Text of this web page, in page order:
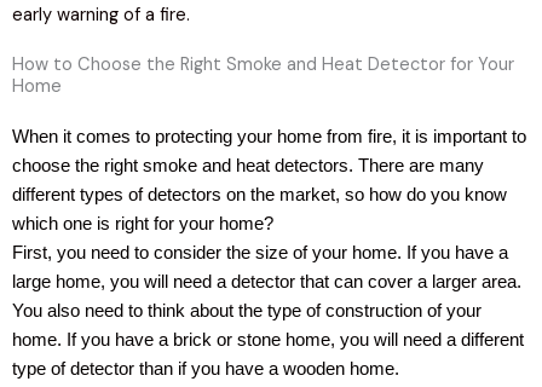
early warning of a fire.
How to Choose the Right Smoke and Heat Detector for Your
Home
When it comes to protecting your home from fire, it is important to
choose the right smoke and heat detectors. There are many
different types of detectors on the market, so how do you know
which one is right for your home?
First, you need to consider the size of your home. If you have a
large home, you will need a detector that can cover a larger area.
You also need to think about the type of construction of your
home. If you have a brick or stone home, you will need a different
type of detector than if you have a wooden home.